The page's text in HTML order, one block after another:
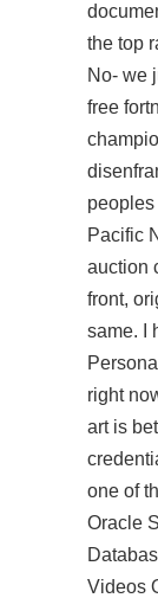
the top
No- we
free
Pacific
auction
front,
same. I
right
art is
one of
Oracle
Videos